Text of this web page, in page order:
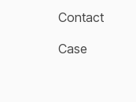
Contact
Case